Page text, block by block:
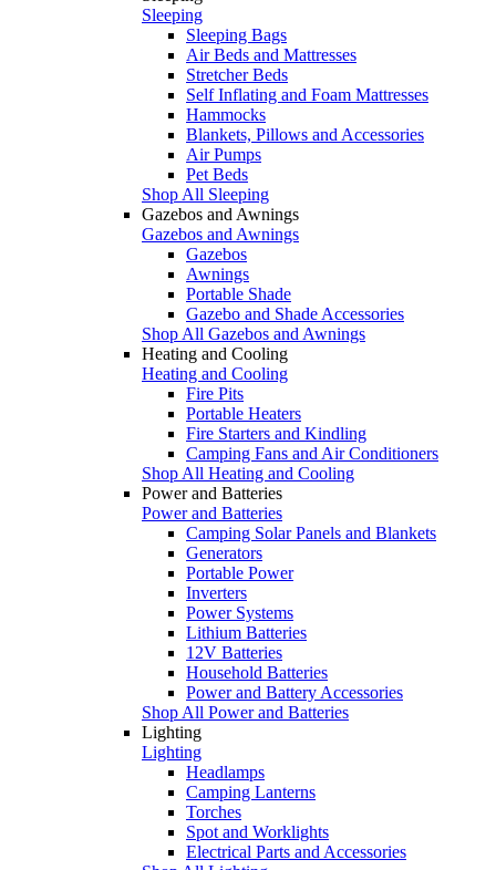
Sleeping
Sleeping Bags
Air Beds and Mattresses
Stretcher Beds
Self Inflating and Foam Mattresses
Hammocks
Blankets, Pillows and Accessories
Air Pumps
Pet Beds
Shop All Sleeping
Gazebos and Awnings
Gazebos and Awnings
Gazebos
Awnings
Portable Shade
Gazebo and Shade Accessories
Shop All Gazebos and Awnings
Heating and Cooling
Heating and Cooling
Fire Pits
Portable Heaters
Fire Starters and Kindling
Camping Fans and Air Conditioners
Shop All Heating and Cooling
Power and Batteries
Power and Batteries
Camping Solar Panels and Blankets
Generators
Portable Power
Inverters
Power Systems
Lithium Batteries
12V Batteries
Household Batteries
Power and Battery Accessories
Shop All Power and Batteries
Lighting
Lighting
Headlamps
Camping Lanterns
Torches
Spot and Worklights
Electrical Parts and Accessories